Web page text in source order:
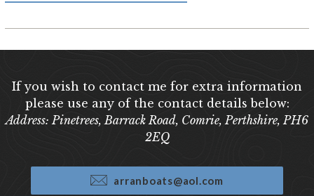
If you wish to contact me for extra information
please use any of the contact details below:
Address: Pinetrees, Barrack Road, Comrie, Perthshire, PH6
2EQ
arranboats@aol.com